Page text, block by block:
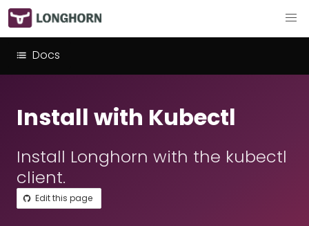
Docs
Install with Kubectl
Install Longhorn with the kubectl
client.
Edit this page